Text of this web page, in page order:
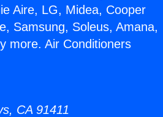
Aire, LG, Midea, Cooper
Samsung, Soleus, Amana,
more. Air Conditioners
CA 91411